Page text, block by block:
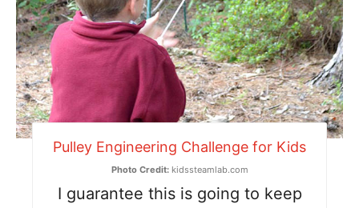
Pulley Engineering Challenge for Kids
Photo Credit:kidssteamlab.com
I guarantee this is going to keep